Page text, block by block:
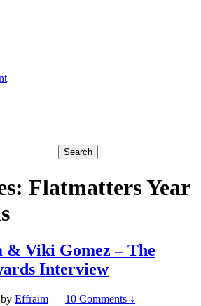
Online
Flatmatters Year
Viki Gomez – The
Interview
by Effraim — 10 Comments ↓